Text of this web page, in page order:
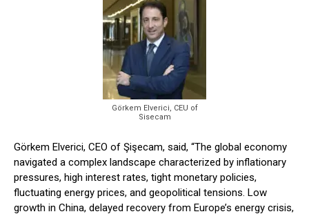
Görkem Elverici, CEU of
Sisecam
Görkem Elverici, CEO of Şişecam, said, “The global economy
navigated a complex landscape characterized by inflationary
pressures, high interest rates, tight monetary policies,
fluctuating energy prices, and geopolitical tensions. Low
growth in China, delayed recovery from Europe’s energy crisis,